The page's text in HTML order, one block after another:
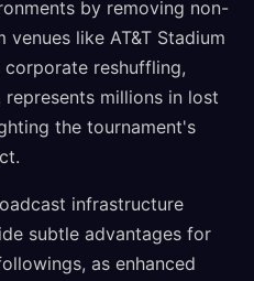
by removing non-
venues like AT&T Stadium
reshuffling,
millions in lost
the tournament's
infrastructure
subtle advantages for
as enhanced